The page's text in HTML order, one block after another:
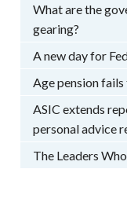
What are the
gearing?
A new day for
Age pension
ASIC extends
personal advice
The Leaders